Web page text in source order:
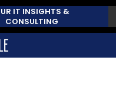
IT INSIGHTS &
CONSULTING